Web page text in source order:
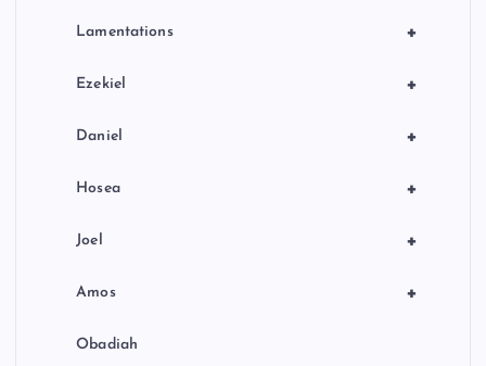
+
Lamentations
+
Ezekiel
+
Daniel
+
Hosea
+
Joel
+
Amos
Obadiah